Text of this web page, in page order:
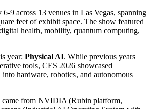
9 across 13 venues in Las Vegas, spanning
feet of exhibit space. The show featured
health, mobility, quantum computing,
year: Physical AI. While previous years
tools, CES 2026 showcased
hardware, robotics, and autonomous
came from NVIDIA (Rubin platform,